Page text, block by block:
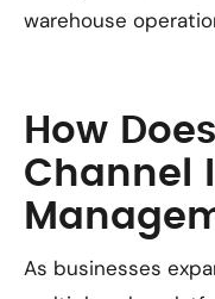
warehouse
How
Channel
As businesses